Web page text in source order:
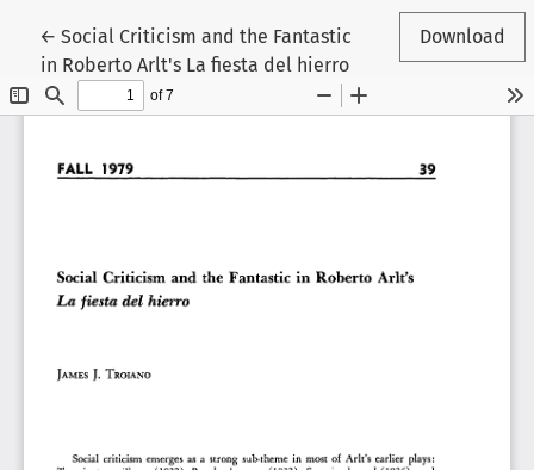
← Return to Article Details
Social Criticism and the Fantastic
in Roberto Arlt's La fiesta del hierro
Download